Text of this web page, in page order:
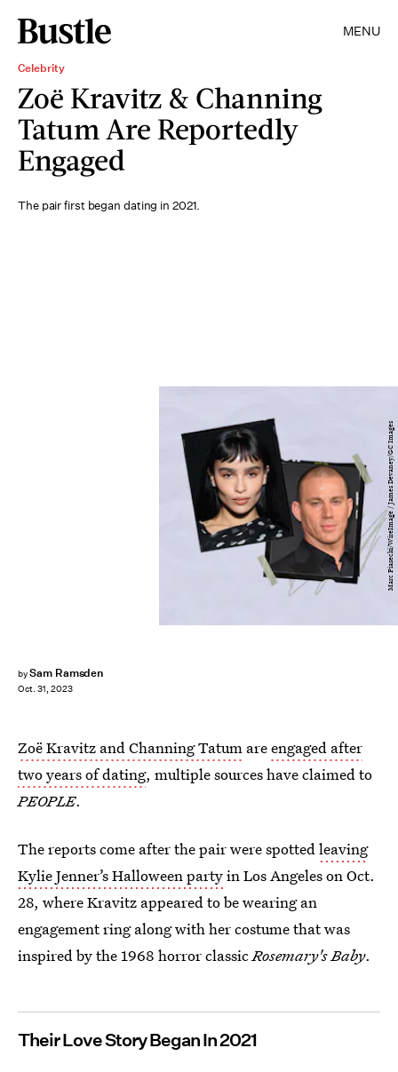
MENU
Celebrity
Zoë Kravitz & Channing
Tatum Are Reportedly
Engaged
The pair first began dating in 2021.
bySam Ramsden
Oct. 31, 2023
Marc Piasecki/WireImage / James Devaney/GC Images
Zoë Kravitz and Channing Tatum areengaged after
two years of dating, multiple sources have claimed to
PEOPLE.
The reports come after the pair were spottedleaving
Kylie Jenner’s Halloween partyin Los Angeles on Oct.
28, where Kravitz appeared to be wearing an
engagement ring along with her costume that was
inspired by the 1968 horror classicRosemary's Baby.
Their Love Story Began In 2021